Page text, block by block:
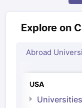
Explore on
Abroad
USA